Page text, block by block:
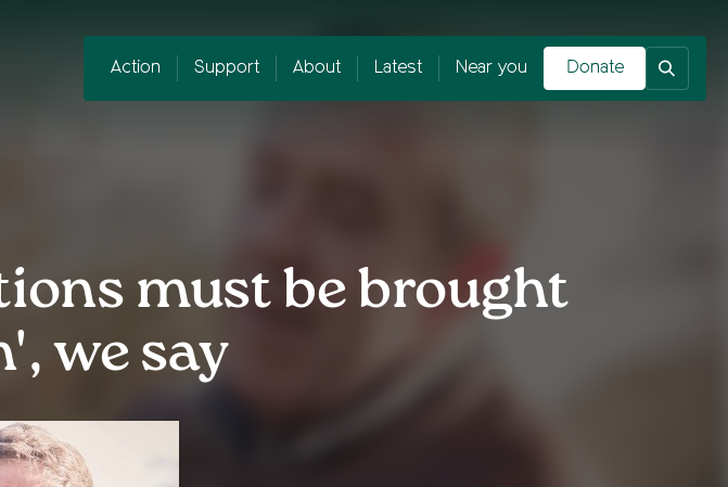
Action Support About Latest Near you Donate
must be brought
we say